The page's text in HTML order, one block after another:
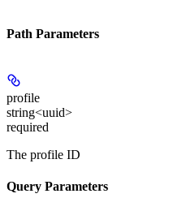
Path Parameters
profile
string<uuid>
required
The profile ID
Query Parameters